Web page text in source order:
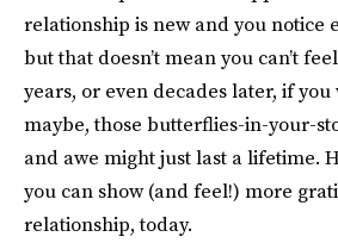
relationship is new and you notice
but that doesn’t mean you can’t
years, or even decades later, if
maybe, those butterflies-in-your-
and awe might just last a lifetime.
you can show (and feel!) more
relationship, today.